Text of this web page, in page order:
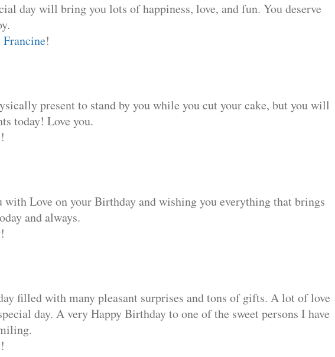
day will bring you lots of happiness, love, and fun. You deserve
Francine!
present to stand by you while you cut your cake, but you will
today! Love you.
Love on your Birthday and wishing you everything that brings
and always.
filled with many pleasant surprises and tons of gifts. A lot of love
day. A very Happy Birthday to one of the sweet persons I have